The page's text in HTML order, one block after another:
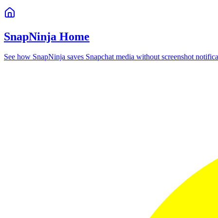
SnapNinja Home
See how SnapNinja saves Snapchat media without screenshot